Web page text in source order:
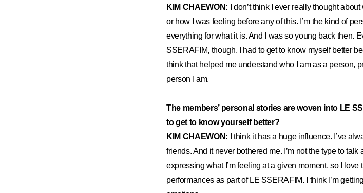
KIM CHAEWON:
I don’t think I ever really thought
or how I was feeling before any of this. I’m the kind of
everything for what it is. And I was so young back then.
SSERAFIM, though, I had to get to know myself better
think that helped me understand who I am as a person,
person I am.
The members’ personal stories are woven into LE
to get to know yourself better?
KIM CHAEWON: I think it has a huge influence. I’ve
friends. And it never bothered me. I’m not the type to
expressing what I’m feeling at a given moment, so I love
performances as part of LE SSERAFIM. I think I’m